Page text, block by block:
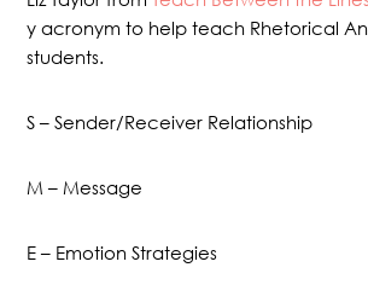
y acronym to help teach Rhetorical
students.
S – Sender/Receiver Relationship
M – Message
E – Emotion Strategies